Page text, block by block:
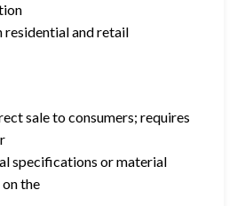
residential and retail
sale to consumers; requires
specifications or material
the